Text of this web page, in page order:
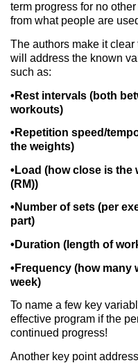
term progress for no
from what people are
The authors make it
will address the known
such as:
•Rest intervals (both
workouts)
•Repetition speed/
the weights)
•Load (how close is
(RM))
•Number of sets (per
part)
•Duration (length of
•Frequency (how many
week)
To name a few key
effective program if the
continued progress!
Another key point